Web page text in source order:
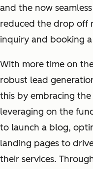
and the now
reduced the drop off
inquiry and booking
With more time on
robust lead
this by embracing
leveraging on the
to launch a blog,
landing pages to
their services.